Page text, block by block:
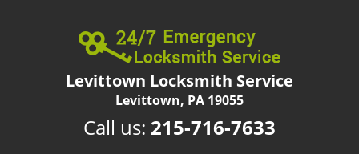
Levittown Locksmith Service
Levittown, PA 19055
Call us: 215-716-7633